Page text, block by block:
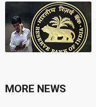
MORE NEWS